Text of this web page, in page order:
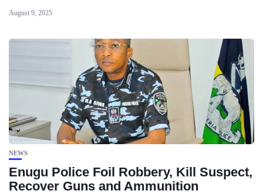
August 9, 2025
NEWS
Enugu Police Foil Robbery, Kill Suspect,
Recover Guns and Ammunition